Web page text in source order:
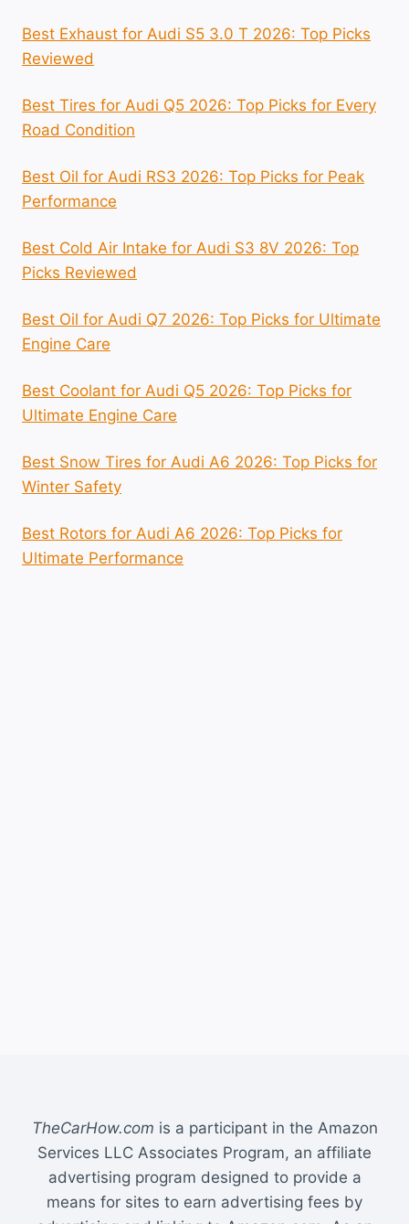
Best Exhaust for Audi S5 3.0 T 2026: Top Picks
Reviewed
Best Tires for Audi Q5 2026: Top Picks for Every
Road Condition
Best Oil for Audi RS3 2026: Top Picks for Peak
Performance
Best Cold Air Intake for Audi S3 8V 2026: Top
Picks Reviewed
Best Oil for Audi Q7 2026: Top Picks for Ultimate
Engine Care
Best Coolant for Audi Q5 2026: Top Picks for
Ultimate Engine Care
Best Snow Tires for Audi A6 2026: Top Picks for
Winter Safety
Best Rotors for Audi A6 2026: Top Picks for
Ultimate Performance
TheCarHow.com is a participant in the Amazon
Services LLC Associates Program, an affiliate
advertising program designed to provide a
means for sites to earn advertising fees by